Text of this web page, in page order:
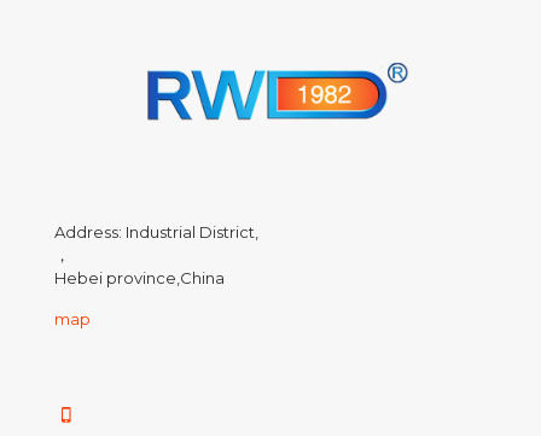
Address: Industrial District,
，
Hebei province,China
map